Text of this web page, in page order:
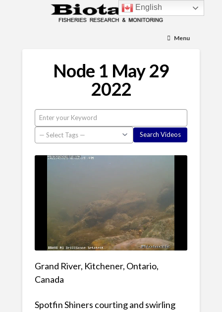
Menu
Node 1 May 29
2022
Grand River, Kitchener, Ontario,
Canada
Spotfin Shiners courting and swirling
English